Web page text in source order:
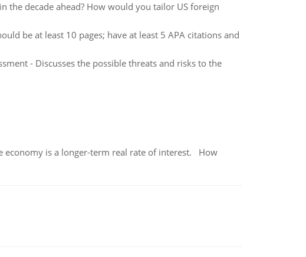
the decade ahead? How would you tailor US foreign
be at least 10 pages; have at least 5 APA citations and
- Discusses the possible threats and risks to the
economy is a longer-term real rate of interest. How